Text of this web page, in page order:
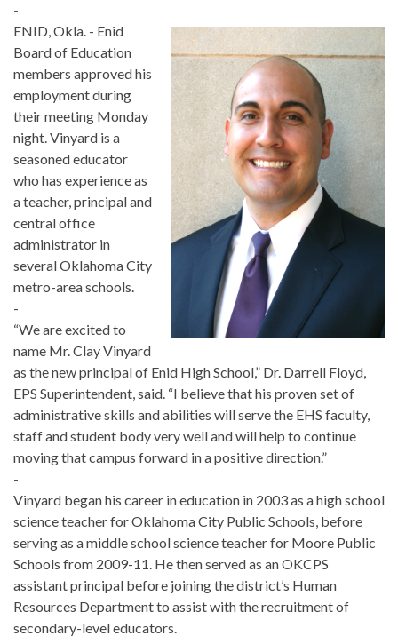
-
ENID, Okla. - Enid
Board of Education
members approved his
employment during
their meeting Monday
night. Vinyard is a
seasoned educator
who has experience as
a teacher, principal and
central office
administrator in
several Oklahoma City
metro-area schools.
-
“We are excited to
name Mr. Clay Vinyard
as the new principal of Enid High School,” Dr. Darrell Floyd,
EPS Superintendent, said. “I believe that his proven set of
administrative skills and abilities will serve the EHS faculty,
staff and student body very well and will help to continue
moving that campus forward in a positive direction.”
-
Vinyard began his career in education in 2003 as a high school
science teacher for Oklahoma City Public Schools, before
serving as a middle school science teacher for Moore Public
Schools from 2009-11. He then served as an OKCPS
assistant principal before joining the district’s Human
Resources Department to assist with the recruitment of
secondary-level educators.